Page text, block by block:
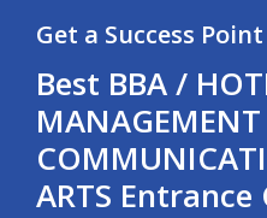
Get a Success
Best BBA /
ARTS Entrance